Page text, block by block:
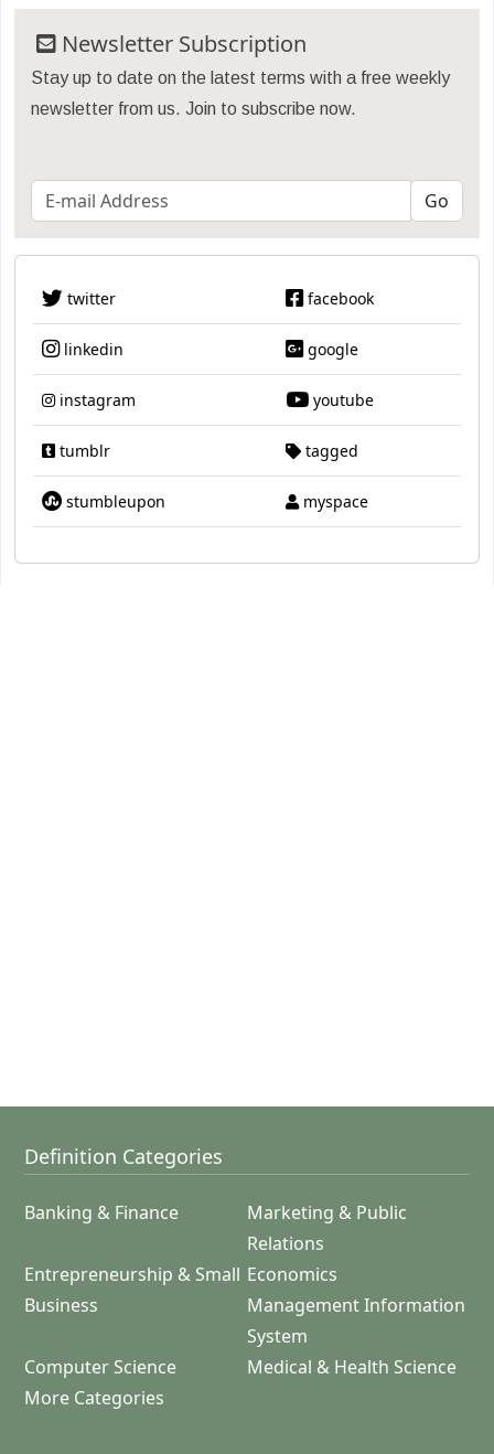
Newsletter Subscription
Stay up to date on the latest terms with a free weekly
newsletter from us. Join to subscribe now.
twitter facebook
linkedin google
instagram youtube
tumblr tagged
stumbleupon myspace
Definition Categories
Banking & Finance
Marketing & Public
Relations
Entrepreneurship & Small
Business
Economics
Management Information
System
Computer Science
Medical & Health Science
More Categories